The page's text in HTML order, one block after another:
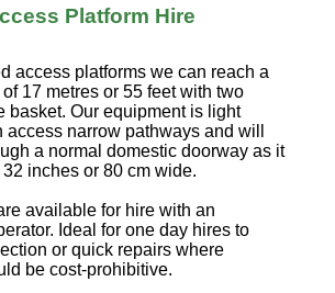
Platform Hire
access platforms we can reach a
17 metres or 55 feet with two
basket. Our equipment is light
narrow pathways and will
a normal domestic doorway as it
inches or 80 cm wide.
available for hire with an
Ideal for one day hires to
or quick repairs where
be cost-prohibitive.